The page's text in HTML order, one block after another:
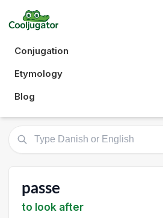
Conjugation
Etymology
Blog
passe
to look after